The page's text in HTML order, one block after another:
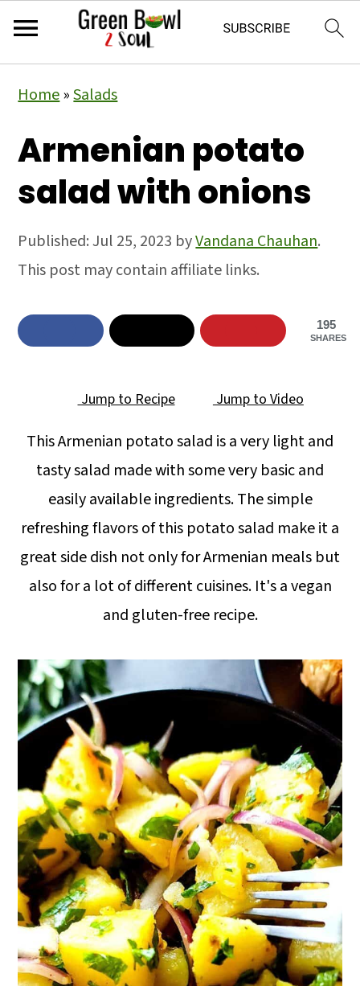
primary
navigation
main
content
primary
sidebar
Home»Salads
Armenian potato
salad with onions
Published:Jul 25, 2023 byVandana Chauhan.
This post may contain affiliate links.
195
SHARES
Jump to Recipe Jump to Video
This Armenian potato salad is a very light and
tasty salad made with some very basic and
easily available ingredients. The simple
refreshing flavors of this potato salad make it a
great side dish not only for Armenian meals but
also for a lot of different cuisines. It's a vegan
and gluten-free recipe.